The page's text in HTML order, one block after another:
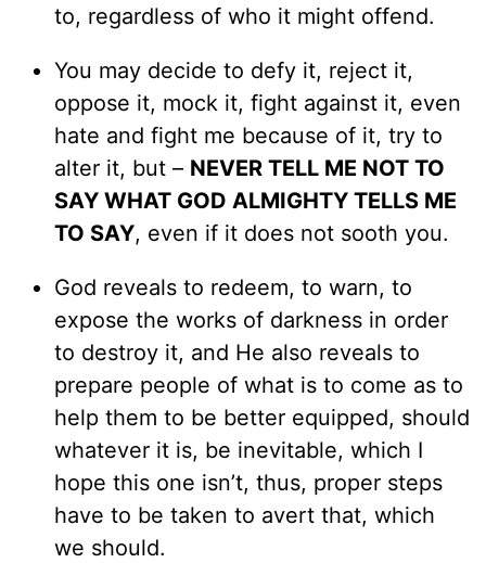
to, regardless of who it might offend.
You may decide to defy it, reject it,
oppose it, mock it, fight against it, even
hate and fight me because of it, try to
alter it, but – NEVER TELL ME NOT TO
SAY WHAT GOD ALMIGHTY TELLS ME
TO SAY, even if it does not sooth you.
God reveals to redeem, to warn, to
expose the works of darkness in order
to destroy it, and He also reveals to
prepare people of what is to come as to
help them to be better equipped, should
whatever it is, be inevitable, which I
hope this one isn’t, thus, proper steps
have to be taken to avert that, which
we should.